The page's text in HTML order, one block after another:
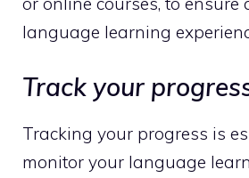
language learning
Track your
Tracking your progress is
monitor your language